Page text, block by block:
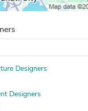
Designers
Designers